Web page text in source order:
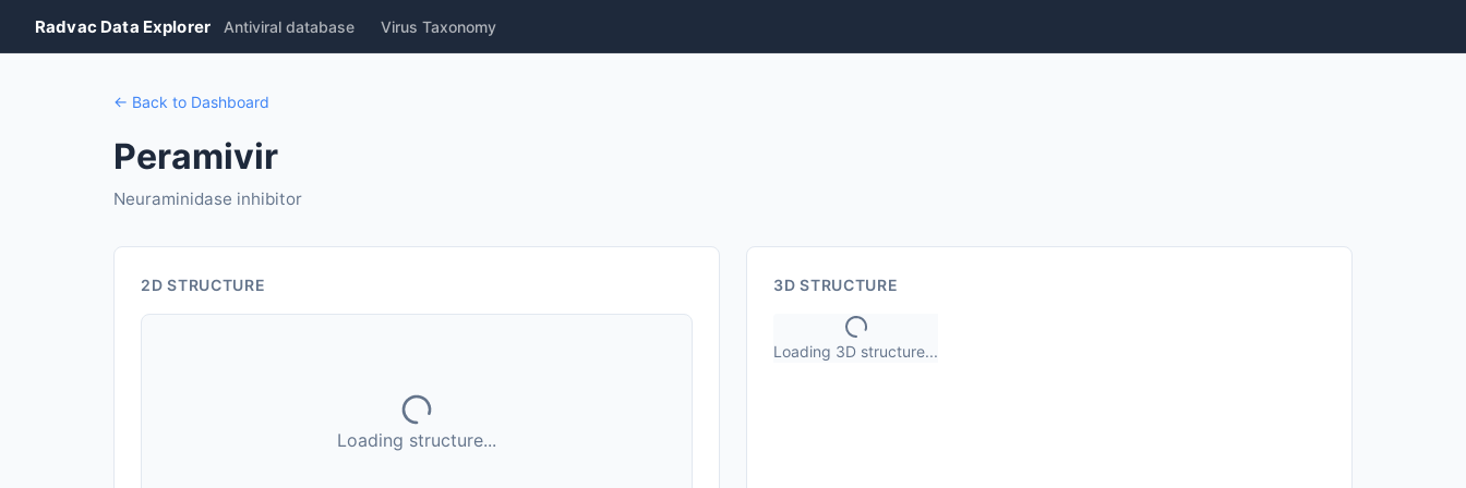
Radvac Data Explorer Antiviral database Virus Taxonomy
← Back to Dashboard
Peramivir
Neuraminidase inhibitor
2D STRUCTURE
Loading structure...
3D STRUCTURE
Loading 3D structure...